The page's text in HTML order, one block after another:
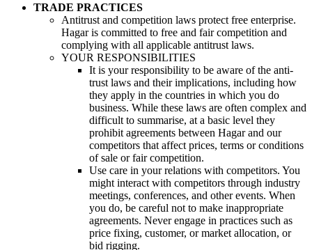
TRADE PRACTICES
Antitrust and competition laws protect free enterprise.
Hagar is committed to free and fair competition and
complying with all applicable antitrust laws.
YOUR RESPONSIBILITIES
It is your responsibility to be aware of the anti-
trust laws and their implications, including how
they apply in the countries in which you do
business. While these laws are often complex and
difficult to summarise, at a basic level they
prohibit agreements between Hagar and our
competitors that affect prices, terms or conditions
of sale or fair competition.
Use care in your relations with competitors. You
might interact with competitors through industry
meetings, conferences, and other events. When
you do, be careful not to make inappropriate
agreements. Never engage in practices such as
price fixing, customer, or market allocation, or
bid rigging.